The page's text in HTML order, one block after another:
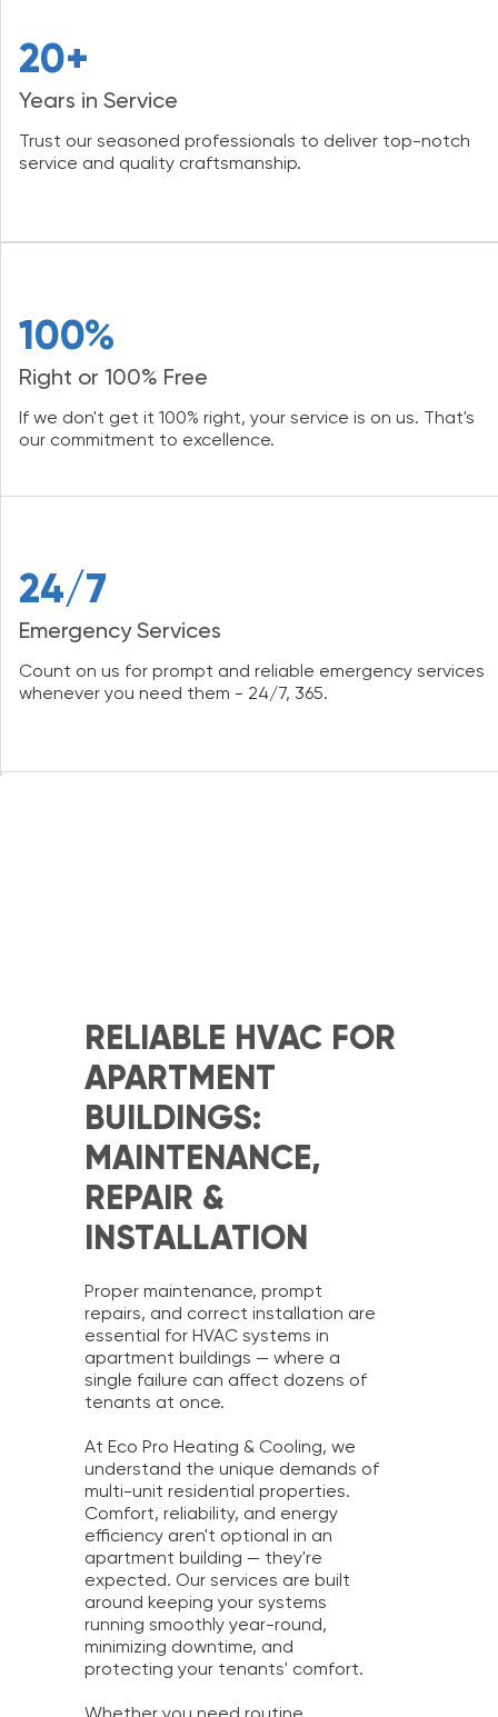
20+
Years in Service
Trust our seasoned professionals to deliver top-notch
service and quality craftsmanship.
100%
Right or 100% Free
If we don't get it 100% right, your service is on us. That's
our commitment to excellence.
24/7
Emergency Services
Count on us for prompt and reliable emergency services
whenever you need them - 24/7, 365.
RELIABLE HVAC FOR
APARTMENT
BUILDINGS:
MAINTENANCE,
REPAIR &
INSTALLATION
Proper maintenance, prompt
repairs, and correct installation are
essential for HVAC systems in
apartment buildings — where a
single failure can affect dozens of
tenants at once.
At Eco Pro Heating & Cooling, we
understand the unique demands of
multi-unit residential properties.
Comfort, reliability, and energy
efficiency aren't optional in an
apartment building — they're
expected. Our services are built
around keeping your systems
running smoothly year-round,
minimizing downtime, and
protecting your tenants' comfort.